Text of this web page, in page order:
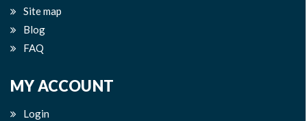
Site map
Blog
FAQ
MY ACCOUNT
Login